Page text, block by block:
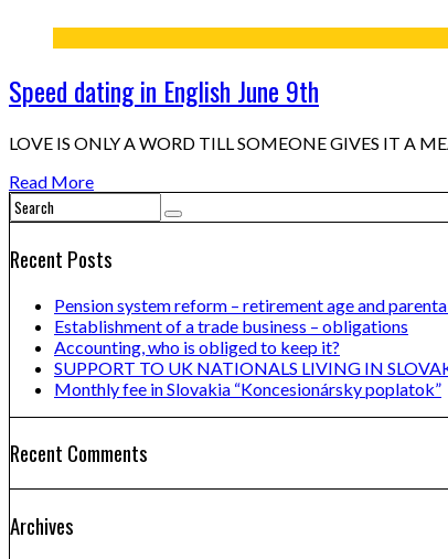
Speed dating in English June 9th
LOVE IS ONLY A WORD TILL SOMEONE GIVES IT A
Read More
Recent Posts
Pension system reform – retirement age and
Establishment of a trade business – obligations
Accounting, who is obliged to keep it?
SUPPORT TO UK NATIONALS LIVING IN
Monthly fee in Slovakia “Koncesionársky poplatok”
Recent Comments
Archives